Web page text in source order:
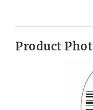
Product